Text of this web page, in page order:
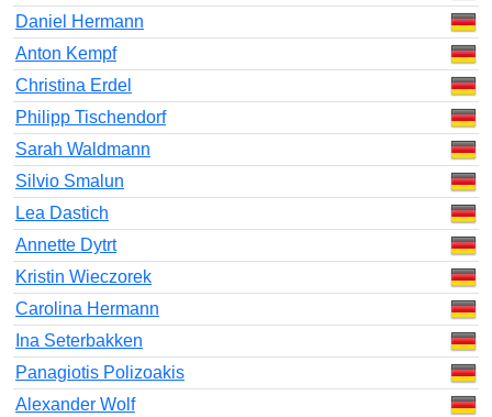
Daniel Hermann
Anton Kempf
Christina Erdel
Philipp Tischendorf
Sarah Waldmann
Silvio Smalun
Lea Dastich
Annette Dytrt
Kristin Wieczorek
Carolina Hermann
Ina Seterbakken
Panagiotis Polizoakis
Alexander Wolf